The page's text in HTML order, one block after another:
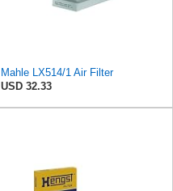
Mahle LX514/1 Air Filter
USD 32.33